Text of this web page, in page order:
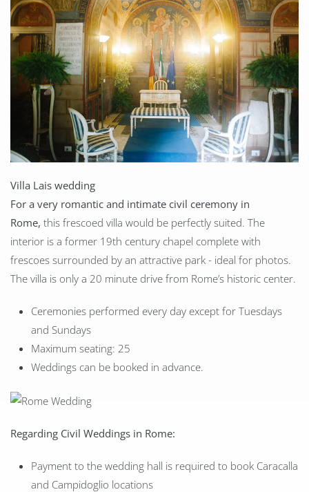
Villa Lais wedding
For a very romantic and intimate civil ceremony in
Rome, this frescoed villa would be perfectly suited. The
interior is a former 19th century chapel complete with
frescoes surrounded by an attractive park - ideal for photos.
The villa is only a 20 minute drive from Rome’s historic center.
Ceremonies performed every day except for Tuesdays
and Sundays
Maximum seating: 25
Weddings can be booked in advance.
Regarding Civil Weddings in Rome:
Payment to the wedding hall is required to book Caracalla
and Campidoglio locations